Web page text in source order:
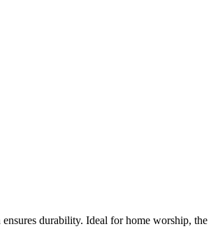
durability. Ideal for home worship, the